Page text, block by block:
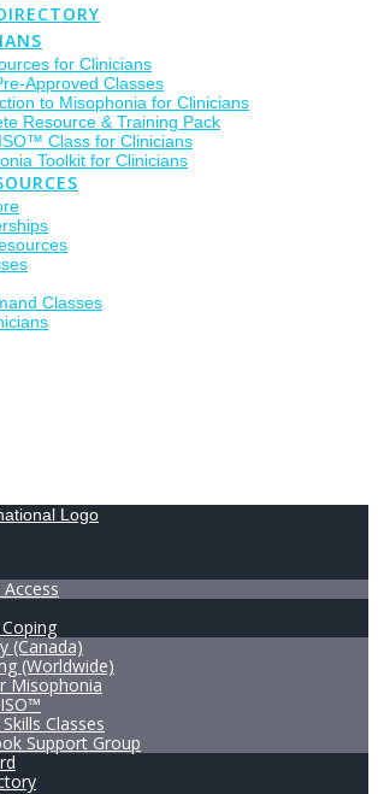
for Clinicians
Approved Classes
to Misophonia for Clinicians
Resource & Training Pack
Class for Clinicians
Toolkit for Clinicians
Classes
(Canada)
(Worldwide)
Misophonia
Classes
Support Group